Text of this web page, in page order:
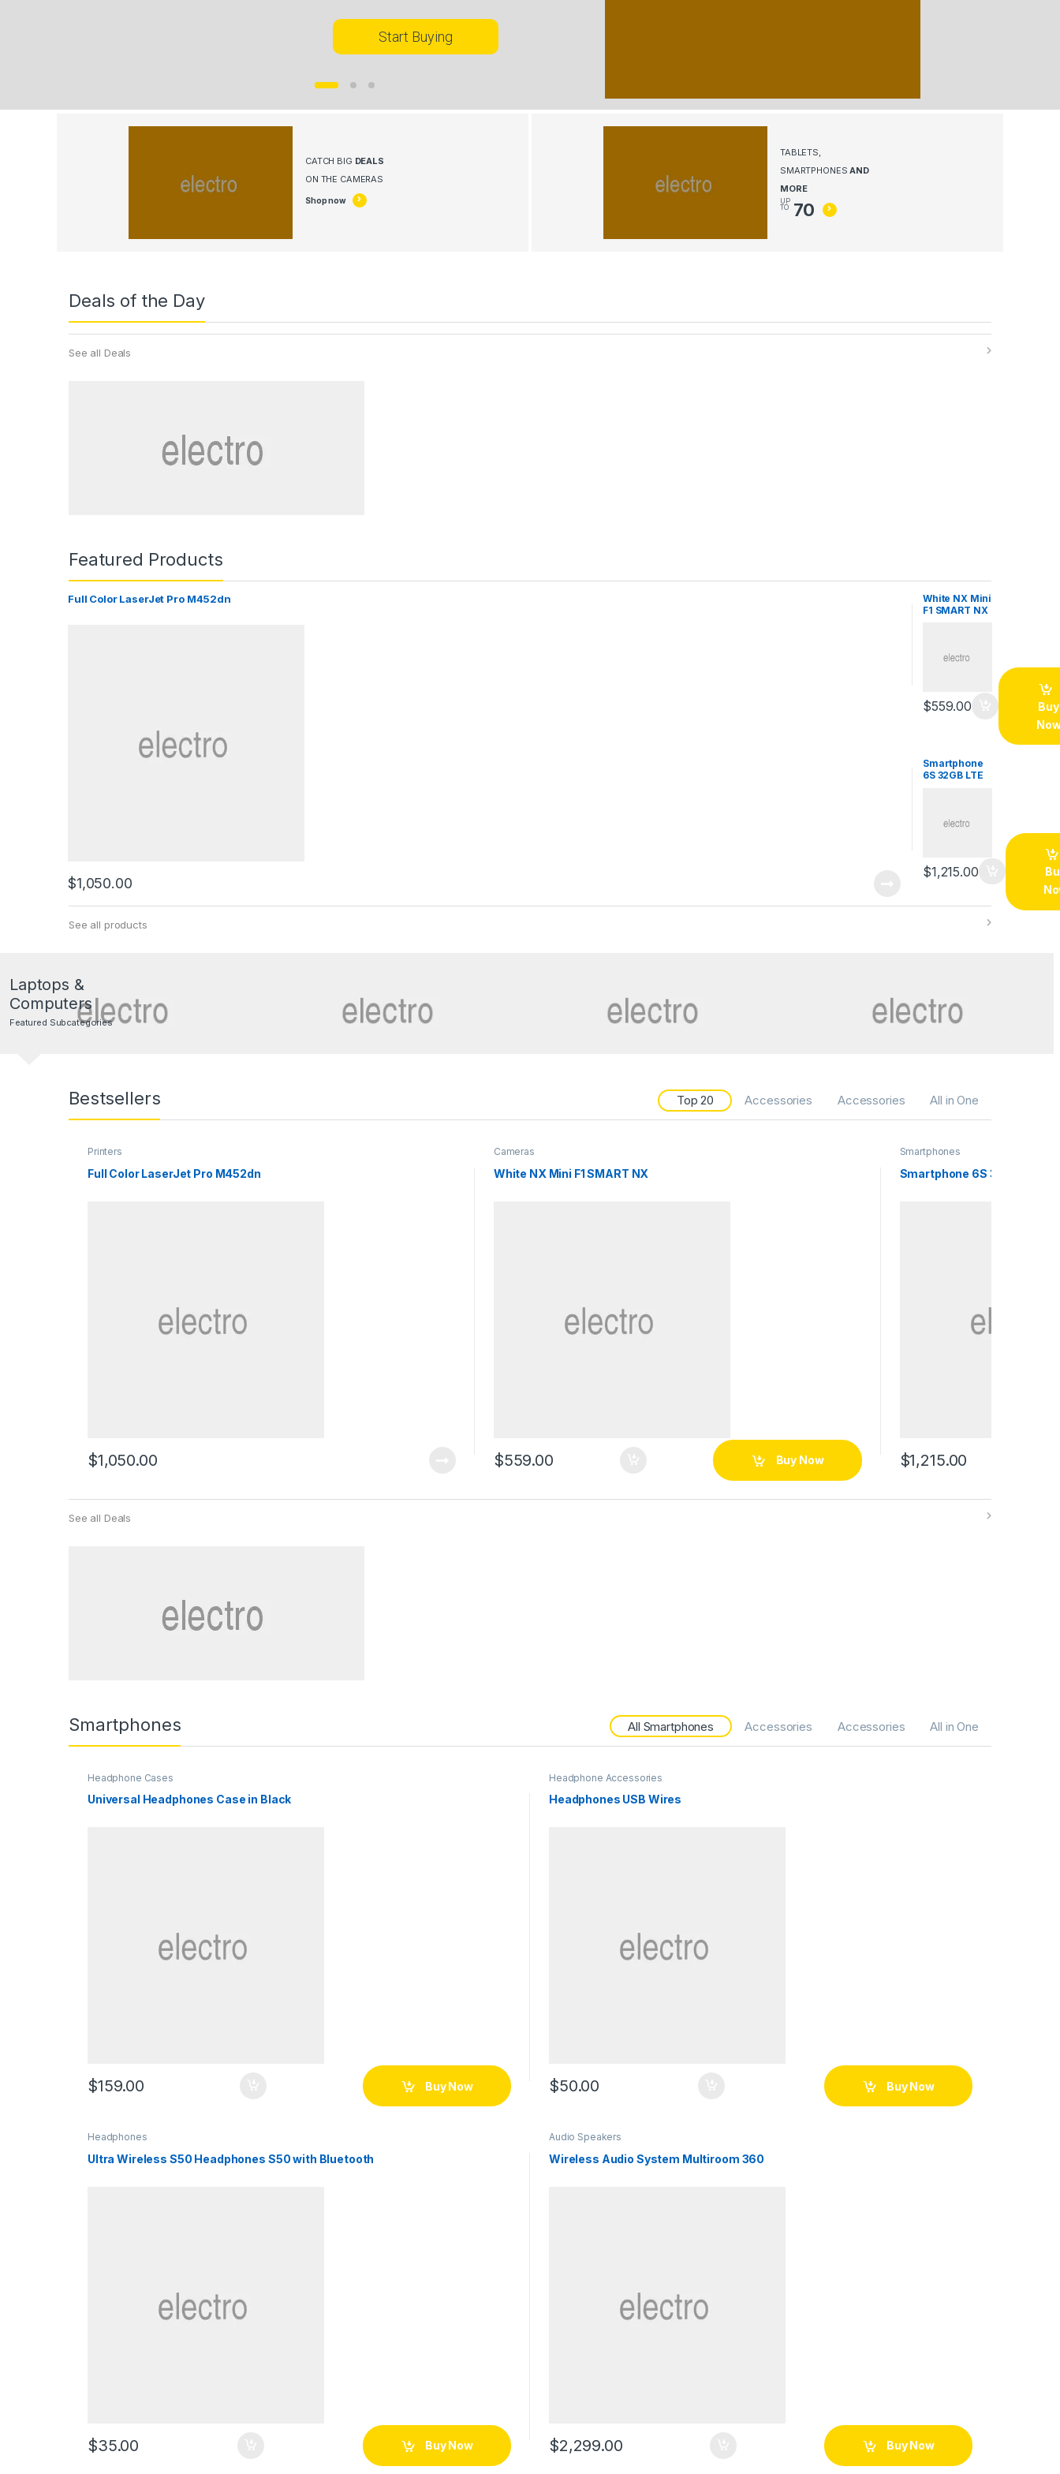
Start Buying
CATCH BIG DEALS
ON THE CAMERAS
Shop now
TABLETS,
SMARTPHONESAND
MORE
UP
TO 70
Deals of the Day
See all Deals
Featured Products
Full Color LaserJet Pro M452dn
$1,050.00
White NX Mini
F1 SMART NX
$559.00
Buy
Smartphone
6S 32GB LTE
$1,215.00
See all products
Laptops &
Computers
Featured Subcategories
Bestsellers Top 20 Accessories Accessories All in One
Printers
Full Color LaserJet Pro M452dn
$1,050.00
Cameras
White NX Mini F1 SMART NX
$559.00 Buy Now
Smartphones
Smartphone 6S 32GB LTE
$1,215.00
See all Deals
Smartphones All Smartphones Accessories Accessories All in One
Headphone Cases
Universal Headphones Case in Black
$159.00 Buy Now
Headphone Accessories
Headphones USB Wires
$50.00 Buy Now
Headphones
Ultra Wireless S50 Headphones S50 with Bluetooth
$35.00 Buy Now
Audio Speakers
Wireless Audio System Multiroom 360
$2,299.00 Buy Now